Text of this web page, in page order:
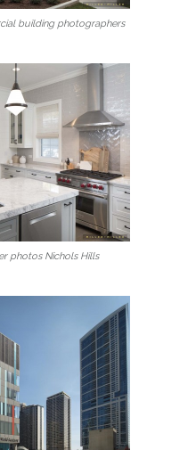
building photographers
photos Nichols Hills